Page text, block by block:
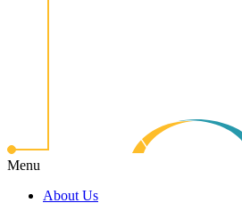
Menu
About Us